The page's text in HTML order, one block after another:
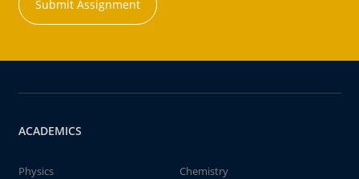
Submit Assignment
ACADEMICS
Physics
Chemistry